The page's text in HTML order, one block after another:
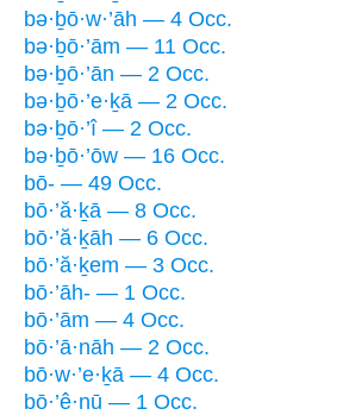
bə·ḇō·w·’āh — 4 Occ.
bə·ḇō·’ām — 11 Occ.
bə·ḇō·’ān — 2 Occ.
bə·ḇō·’e·ḵā — 2 Occ.
bə·ḇō·’î — 2 Occ.
bə·ḇō·’ōw — 16 Occ.
bō- — 49 Occ.
bō·’ă·ḵā — 8 Occ.
bō·’ă·ḵāh — 6 Occ.
bō·’ă·ḵem — 3 Occ.
bō·’āh- — 1 Occ.
bō·’ām — 4 Occ.
bō·’ā·nāh — 2 Occ.
bō·w·’e·ḵā — 4 Occ.
bō·’ê·nū — 1 Occ.